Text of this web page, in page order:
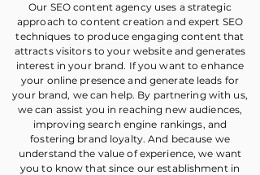
Our SEO content agency uses a strategic
approach to content creation and expert SEO
techniques to produce engaging content that
attracts visitors to your website and generates
interest in your brand. If you want to enhance
your online presence and generate leads for
your brand, we can help. By partnering with us,
we can assist you in reaching new audiences,
improving search engine rankings, and
fostering brand loyalty. And because we
understand the value of experience, we want
you to know that since our establishment in